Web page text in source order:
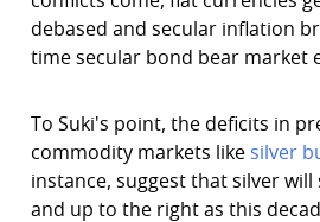
debased and secular inflation
time secular bond bear market
To Suki's point, the deficits in
commodity markets like silver
instance, suggest that silver will
and up to the right as this